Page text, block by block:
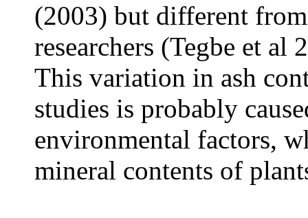
(2003) but different
researchers (Tegbe et al
This variation in ash
studies is probably
environmental factors,
mineral contents of